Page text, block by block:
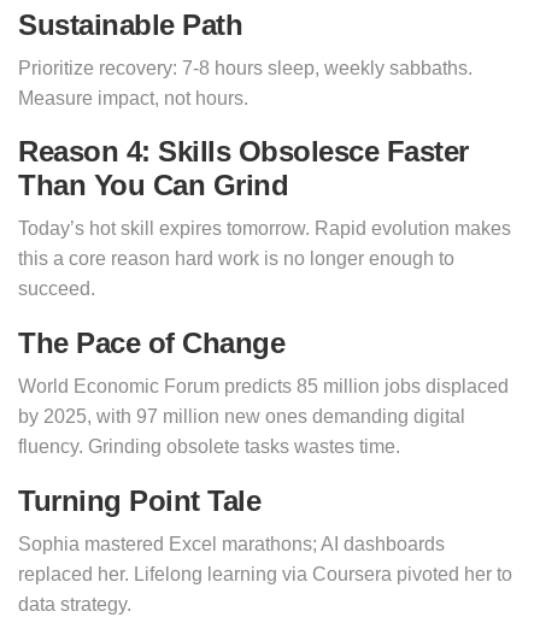
Sustainable Path
Prioritize recovery: 7-8 hours sleep, weekly sabbaths.
Measure impact, not hours.
Reason 4: Skills Obsolesce Faster
Than You Can Grind
Today’s hot skill expires tomorrow. Rapid evolution makes
this a core reason hard work is no longer enough to
succeed.
The Pace of Change
World Economic Forum predicts 85 million jobs displaced
by 2025, with 97 million new ones demanding digital
fluency. Grinding obsolete tasks wastes time.
Turning Point Tale
Sophia mastered Excel marathons; AI dashboards
replaced her. Lifelong learning via Coursera pivoted her to
data strategy.